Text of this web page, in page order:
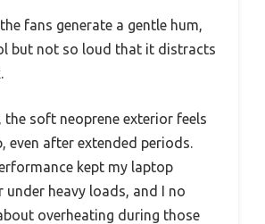
fans generate a gentle hum,
but not so loud that it distracts
the soft neoprene exterior feels
even after extended periods.
kept my laptop
under heavy loads, and I no
overheating during those